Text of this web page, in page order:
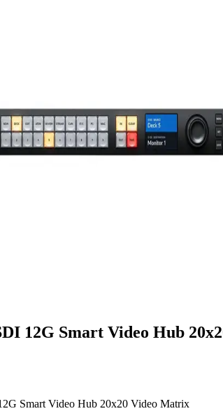
12G Smart Video Hub
Smart Video Hub 20x20 Video Matrix